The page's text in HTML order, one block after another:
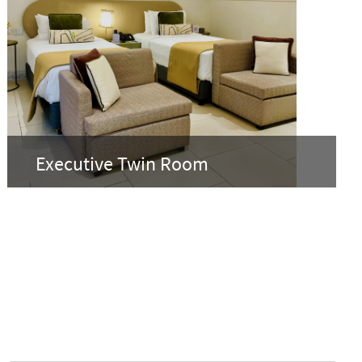
Executive Twin Room